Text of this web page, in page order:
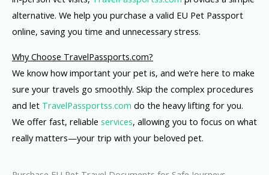
alternative. We help you purchase a valid EU Pet Passport
online, saving you time and unnecessary stress.
Why Choose TravelPassports.com?
We know how important your pet is, and we’re here to make
sure your travels go smoothly. Skip the complex procedures
and let TravelPassportss.com do the heavy lifting for you.
We offer fast, reliable services, allowing you to focus on what
really matters—your trip with your beloved pet.